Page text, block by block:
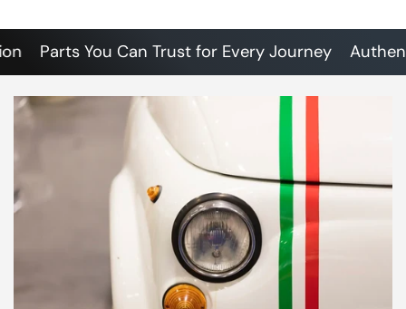
Parts You Can Trust for Every Journey Authentic